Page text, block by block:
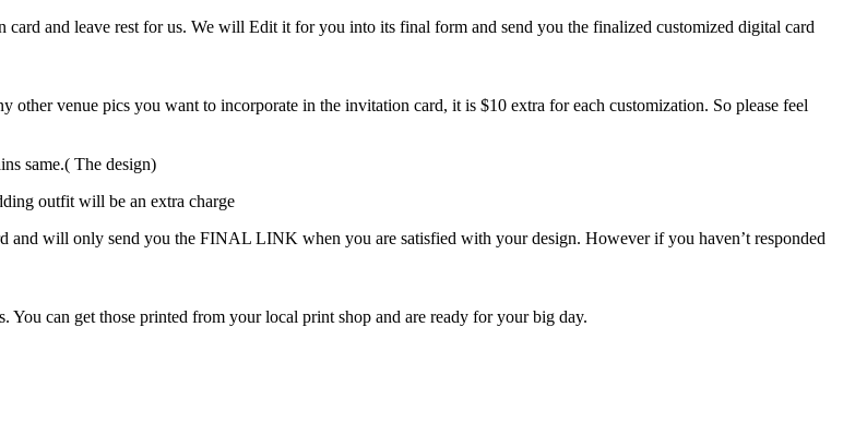
and leave rest for us. We will Edit it for you into its final form and send you the finalized customized digital card
venue pics you want to incorporate in the invitation card, it is $10 extra for each customization. So please feel
same.( The design)
outfit will be an extra charge
will only send you the FINAL LINK when you are satisfied with your design. However if you haven’t responded
can get those printed from your local print shop and are ready for your big day.